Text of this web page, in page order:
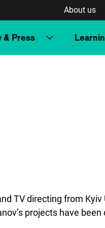
About us
& Press
TV directing from
projects have